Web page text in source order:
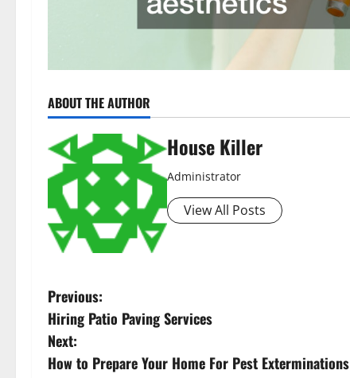
ABOUT THE AUTHOR
House Killer
Administrator
View All Posts
P
o
s
Previous:
Hiring Patio Paving Services
Next:
How to Prepare Your Home For Pest Exterminations